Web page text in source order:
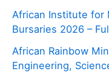
African Institute for
Bursaries 2026 –
African Rainbow
Engineering,